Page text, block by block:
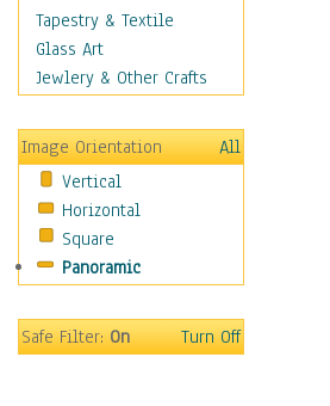
Military & Law
Motivational
Movies
People
Places
Religion & Spirituality
Scenic / Landscapes
Seasons
Sport
Surrealism
Tapestry & Textile
Glass Art
Jewlery & Other Crafts
Image Orientation
All
Vertical
Horizontal
Square
Panoramic
Safe Filter:On Turn Off